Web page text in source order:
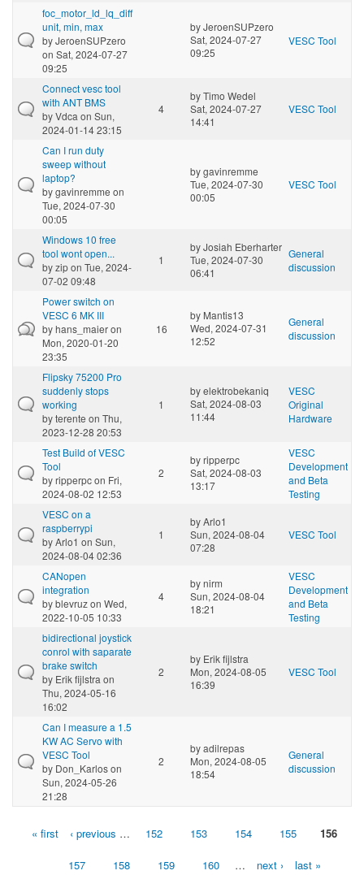
foc_motor_ld_lq_diff
unit, min, max
byJeroenSUPzero
on Sat, 2024-07-27
09:25
byJeroenSUPzero
Sat, 2024-07-27
09:25
VESC Tool
Connect vesc tool
with ANT BMS
byVdca on Sun,
2024-01-14 23:15
4
byTimo Wedel
Sat, 2024-07-27
14:41
VESC Tool
Can I run duty
sweep without
laptop?
bygavinremme on
Tue, 2024-07-30
00:05
bygavinremme
Tue, 2024-07-30
00:05
VESC Tool
Windows 10 free
tool wont open...
byzipon Tue, 2024-
07-02 09:48
1
byJosiah Eberharter
Tue, 2024-07-30
06:41
General
discussion
Power switch on
VESC 6 MK III
byhans_maieron
Mon, 2020-01-20
23:35
16
by Mantis13
Wed, 2024-07-31
12:52
General
discussion
Flipsky 75200 Pro
suddenly stops
working
byterente on Thu,
2023-12-28 20:53
1
byelektrobekaniq
Sat, 2024-08-03
11:44
VESC
Original
Hardware
Test Build of VESC
Tool
byripperpcon Fri,
2024-08-02 12:53
2
byripperpc
Sat, 2024-08-03
13:17
VESC
Development
and Beta
Testing
VESC on a
raspberrypi
byArlo1 on Sun,
2024-08-04 02:36
1
byArlo1
Sun, 2024-08-04
07:28
VESC Tool
CANopen
integration
byblevruzon Wed,
2022-10-05 10:33
4
bynirm
Sun, 2024-08-04
18:21
VESC
Development
and Beta
Testing
bidirectional joystick
conrol with saparate
brake switch
by Erik fijlstra on
Thu, 2024-05-16
16:02
2
by Erik fijlstra
Mon, 2024-08-05
16:39
VESC Tool
Can I measure a 1.5
KW AC Servo with
VESC Tool
by Don_Karloson
Sun, 2024-05-26
21:28
2
byadilrepas
Mon, 2024-08-05
18:54
General
discussion
Pages« first ‹ previous … 152 153 154 155 156
157 158 159 160 … next › last »